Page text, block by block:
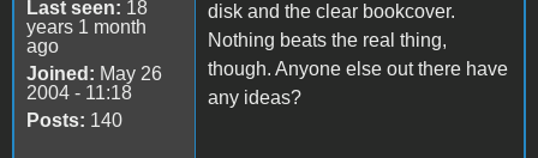
Last seen: 18
years 1 month
ago
Joined: May 26
2004 - 11:18
Posts: 140
disk and the clear bookcover.
Nothing beats the real thing,
though. Anyone else out there have
any ideas?